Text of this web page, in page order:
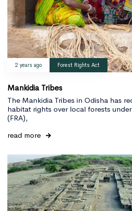
2 years ago Forest Rights Act
Mankidia Tribes
The Mankidia Tribes in Odisha has
habitat rights over local forests
(FRA),
read more